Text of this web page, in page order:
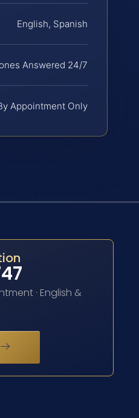
English, Spanish
Answered 24/7
Appointment Only
· English &